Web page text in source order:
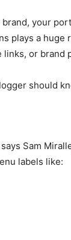
your
plays a
or
should
says Sam
labels like: